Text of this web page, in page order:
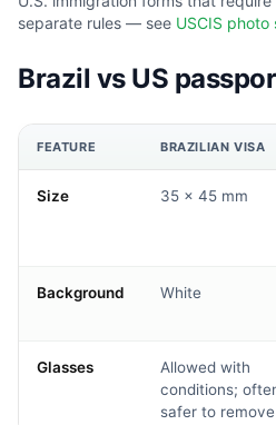
separate rules — see USCIS
Brazil vs US
FEATURE BRAZILIAN VISA
Size 35 × 45 mm
Background White
Glasses
Allowed with
conditions;
safer to remove